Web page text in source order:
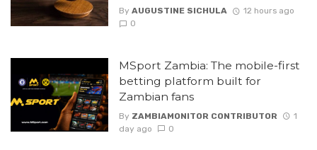
By AUGUSTINE SICHULA
12 hours ago
0
MSport Zambia: The mobile-first
betting platform built for
Zambian fans
By ZAMBIAMONITOR CONTRIBUTOR
1
day ago
0